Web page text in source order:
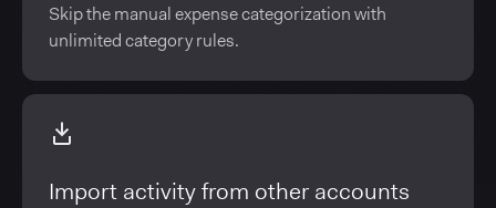
Skip the manual expense categorization with
unlimited category rules.
Import activity from other accounts